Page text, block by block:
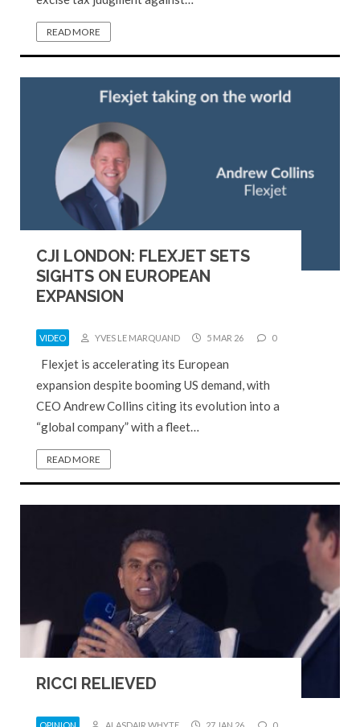
READ MORE
CJI LONDON: FLEXJET SETS
SIGHTS ON EUROPEAN
EXPANSION
VIDEO YVES LE MARQUAND 5 MAR 26 0
Flexjet is accelerating its European
expansion despite booming US demand, with
CEO Andrew Collins citing its evolution into a
“global company” with a fleet…
READ MORE
RICCI RELIEVED
OPINION ALASDAIR WHYTE 27 JAN 26 0